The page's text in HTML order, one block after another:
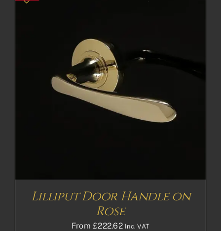
Lilliput Door Handle on
Rose
From£222.62 Inc. VAT